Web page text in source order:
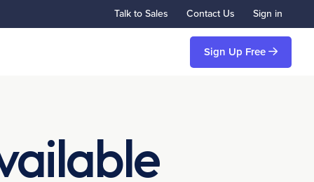
Talk to Sales Contact Us Sign in
Sign Up Free